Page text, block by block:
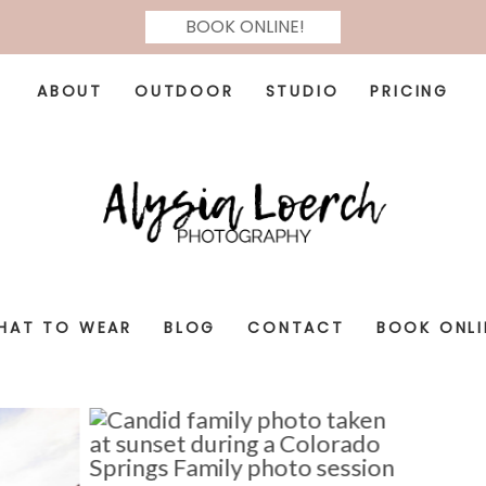
BOOK ONLINE!
ABOUT OUTDOOR STUDIO PRICING
TO WEAR BLOG CONTACT BOOK